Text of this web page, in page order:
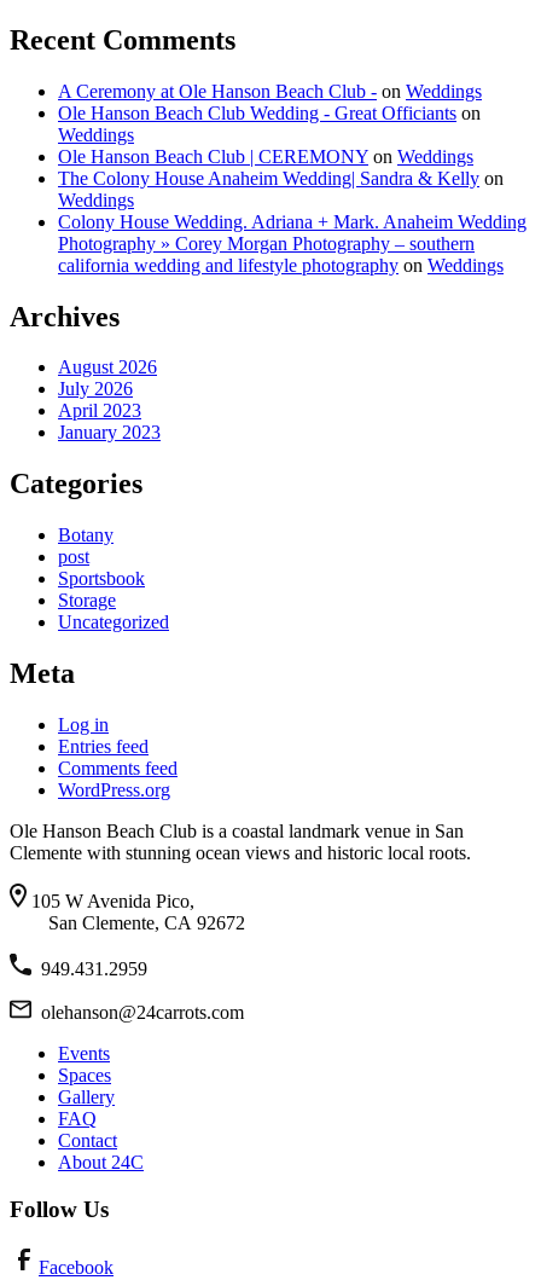
Recent Comments
A Ceremony at Ole Hanson Beach Club - on Weddings
Ole Hanson Beach Club Wedding - Great Officiants on
Weddings
Ole Hanson Beach Club | CEREMONY on Weddings
The Colony House Anaheim Wedding| Sandra & Kelly on
Weddings
Colony House Wedding. Adriana + Mark. Anaheim Wedding
Photography » Corey Morgan Photography – southern
california wedding and lifestyle photography on Weddings
Archives
August 2026
July 2026
April 2023
January 2023
Categories
Botany
post
Sportsbook
Storage
Uncategorized
Meta
Log in
Entries feed
Comments feed
WordPress.org
Ole Hanson Beach Club is a coastal landmark venue in San
Clemente with stunning ocean views and historic local roots.
105 W Avenida Pico,
San Clemente, CA 92672
949.431.2959
olehanson@24carrots.com
Events
Spaces
Gallery
FAQ
Contact
About 24C
Follow Us
Facebook